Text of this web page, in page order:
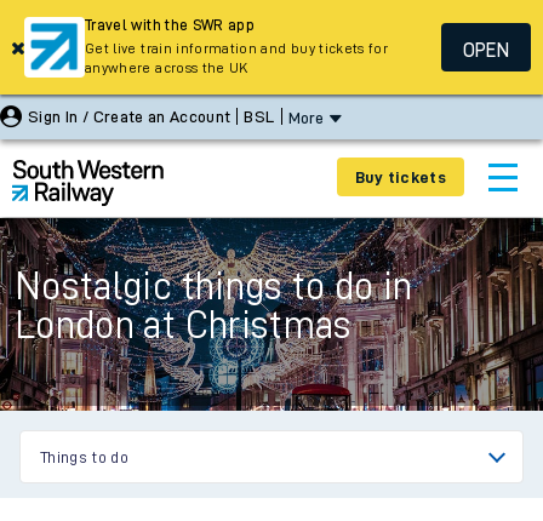
Sign In / Create an Account BSL More
Buy tickets
Nostalgic things to do in
London at Christmas
Things to do
Travel with the SWR app
Get live train information and buy tickets for
anywhere across the UK
OPEN